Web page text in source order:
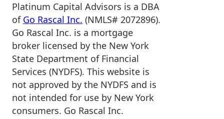
Platinum Capital Advisors is a DBA
of Go Rascal Inc. (NMLS# 2072896).
Go Rascal Inc. is a mortgage
broker licensed by the New York
State Department of Financial
Services (NYDFS). This website is
not approved by the NYDFS and is
not intended for use by New York
consumers. Go Rascal Inc.